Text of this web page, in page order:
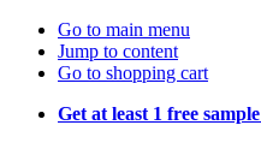
Go to main menu
Jump to content
Go to shopping cart
Get at least 1 free sample